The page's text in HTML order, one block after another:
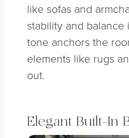
like sofas and
stability and
tone anchors the
elements like rugs
out.
Elegant Built-In